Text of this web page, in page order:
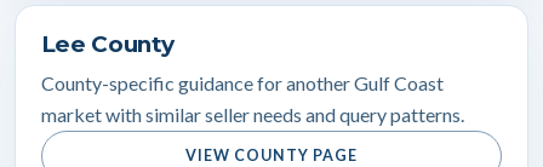
Lee County
County-specific guidance for another Gulf Coast
market with similar seller needs and query patterns.
VIEW COUNTY PAGE